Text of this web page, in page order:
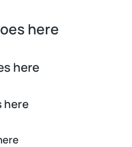
here
here
here